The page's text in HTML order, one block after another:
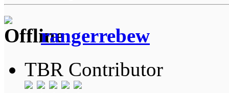
rangerrebew
TBR Contributor